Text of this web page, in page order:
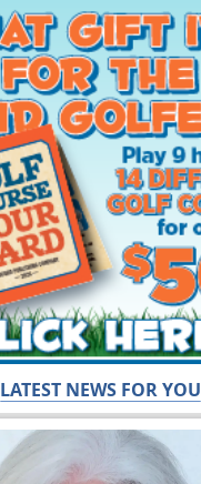
LATEST NEWS FOR YOU